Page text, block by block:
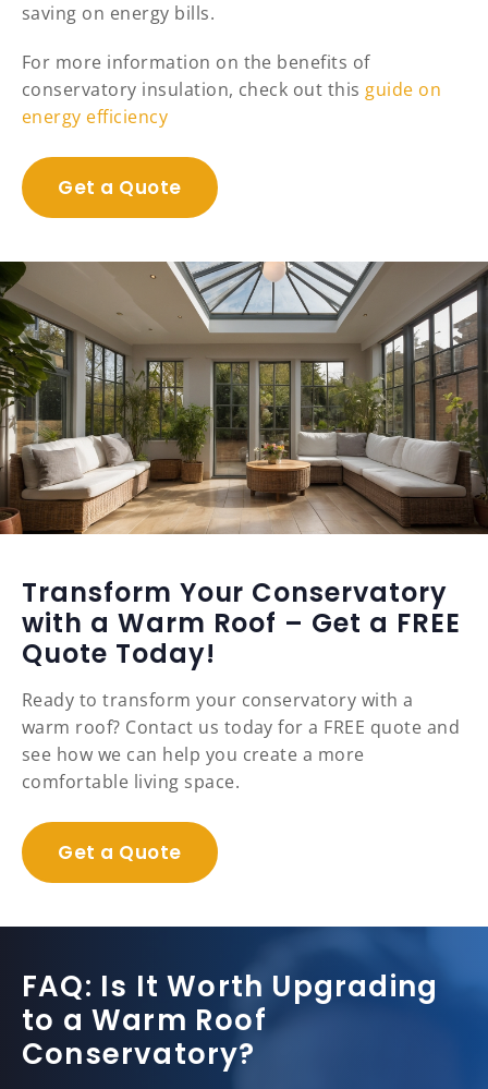
saving on energy bills.
For more information on the benefits of
conservatory insulation, check out this guide on
energy efficiency
Get a Quote
Transform Your Conservatory
with a Warm Roof – Get a FREE
Quote Today!
Ready to transform your conservatory with a
warm roof? Contact us today for a FREE quote and
see how we can help you create a more
comfortable living space.
Get a Quote
FAQ: Is It Worth Upgrading
to a Warm Roof
Conservatory?